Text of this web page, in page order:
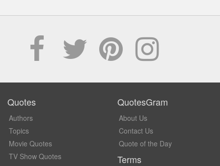
Quotes
Authors
Topics
Movie Quotes
TV Show Quotes
QuotesGram
About Us
Contact Us
Quote of the Day
Terms